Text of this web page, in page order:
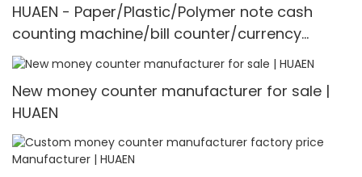
HUAEN - Paper/Plastic/Polymer note cash
counting machine/bill counter/currency
counting machine Mult-currency
Counter&detector
New money counter manufacturer for sale |
HUAEN